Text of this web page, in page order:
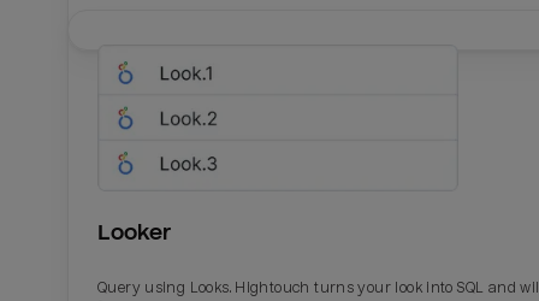
Looker
Query using Looks. Hightouch turns your look into SQL and